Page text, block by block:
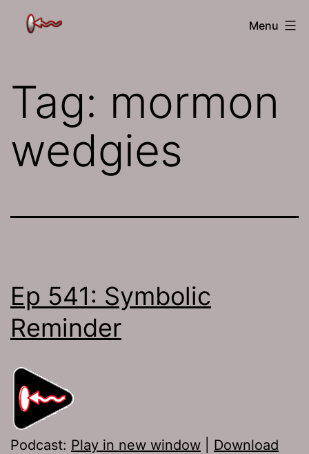
The
Menu
Tag: mormon
wedgies
Ep 541: Symbolic
Reminder
Podcast: Play in new window
Download